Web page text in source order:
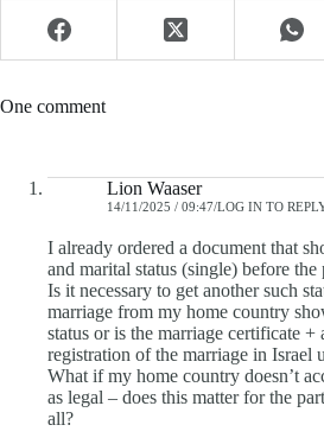
One comment
Lion Waaser
14/11/2025 / 09:47 LOG IN TO
I already ordered a document that
and marital status (single) before
Is it necessary to get another such
marriage from my home country
status or is the marriage certificate +
registration of the marriage in Israel
What if my home country doesn’t
as legal – does this matter for the
all?